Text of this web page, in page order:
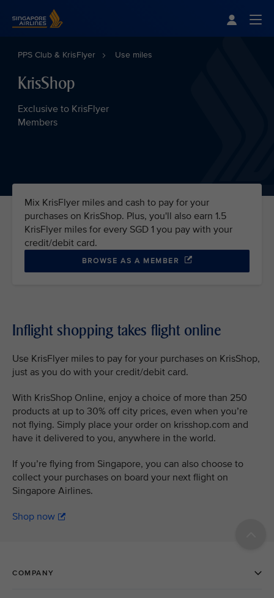
PPS Club & KrisFlyer Use miles
KrisShop
Exclusive to KrisFlyer
Members
Mix KrisFlyer miles and cash to pay for your
purchases on KrisShop. Plus, you'll also earn 1.5
KrisFlyer miles for every SGD 1 you pay with your
credit/debit card.
BROWSE AS A MEMBER
Inflight shopping takes flight online
Use KrisFlyer miles to pay for your purchases on KrisShop,
just as you do with your credit/debit card.
With KrisShop Online, enjoy a choice of more than 250
products at up to 30% off city prices, even when you’re
not flying. Simply place your order on krisshop.com and
have it delivered to you, anywhere in the world.
If you’re flying from Singapore, you can also choose to
collect your purchases on board your next flight on
Singapore Airlines.
Shop now